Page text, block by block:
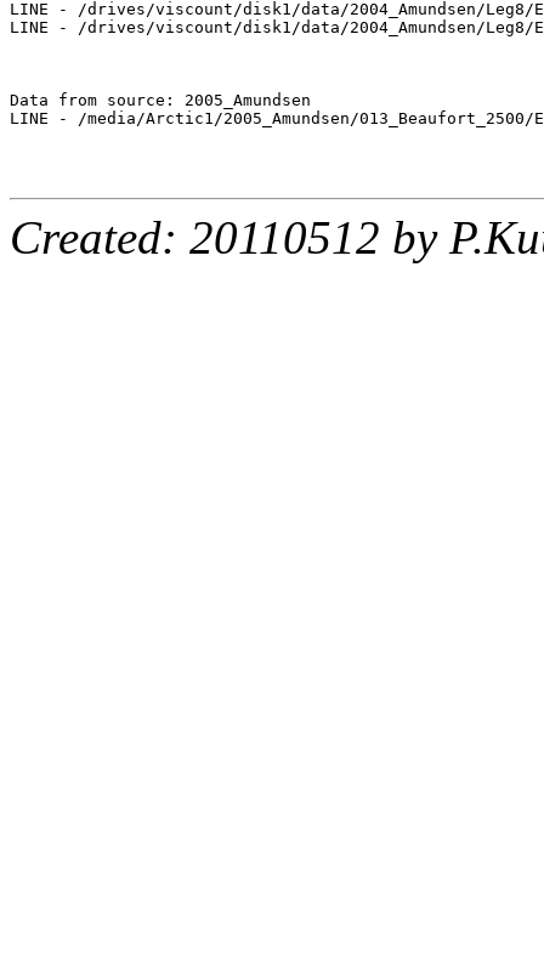
LINE - /drives/viscount/disk1/data/2004_Amundsen/Leg8/
LINE - /drives/viscount/disk1/data/2004_Amundsen/Leg8/
Data from source: 2005_Amundsen
LINE - /media/Arctic1/2005_Amundsen/
Created: 20110512 by